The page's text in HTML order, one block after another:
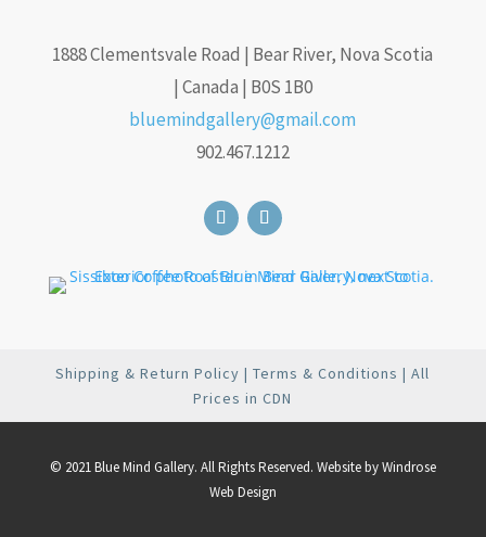
1888 Clementsvale Road | Bear River, Nova Scotia
| Canada | B0S 1B0
bluemindgallery@gmail.com
902.467.1212
Shipping & Return Policy |Terms & Conditions | All
Prices in CDN
© 2021 Blue Mind Gallery. All Rights Reserved. Website byWindrose
Web Design